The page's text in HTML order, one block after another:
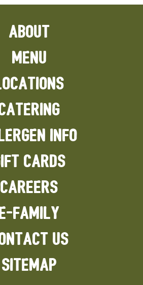
ABOUT
MENU
INFO
CARDS
CAREERS
FAMILY
US
SITEMAP